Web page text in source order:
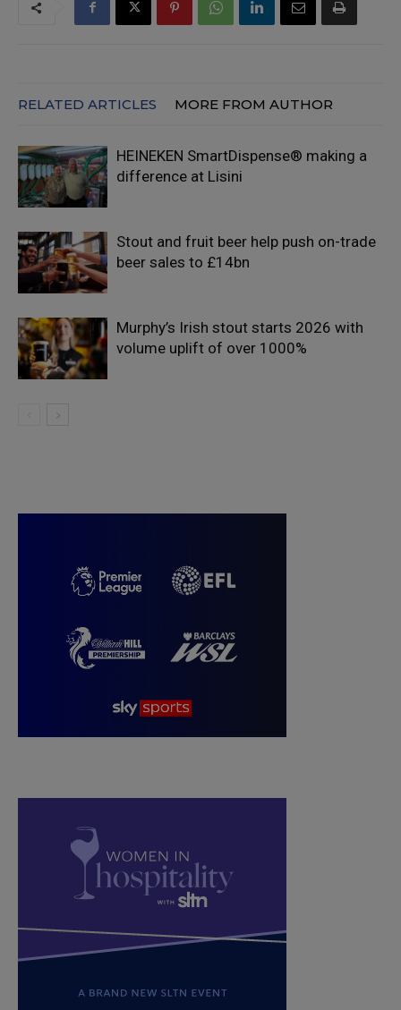
RELATED ARTICLES MORE FROM AUTHOR
HEINEKEN SmartDispense® making a
difference at Lisini
Stout and fruit beer help push on-trade
beer sales to £14bn
Murphy’s Irish stout starts 2026 with
volume uplift of over 1000%